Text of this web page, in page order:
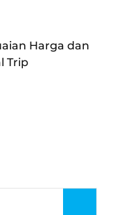
Harga dan
Trip